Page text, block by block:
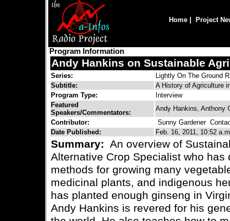
Home Project
Program Information
Andy Hankins on Sustainable
Series:
Lightly On The Ground
Subtitle:
A History of Agriculture
Program Type:
Interview
Featured
Speakers/Commentators:
Andy Hankins, Anthony
Contributor:
Sunny Gardener
Date Published:
Feb. 16, 2011, 10:52
Summary: An overview of
Alternative Crop Specialist who has
methods for growing many
medicinal plants, and indigenous
has planted enough ginseng in
Andy Hankins is revered for his